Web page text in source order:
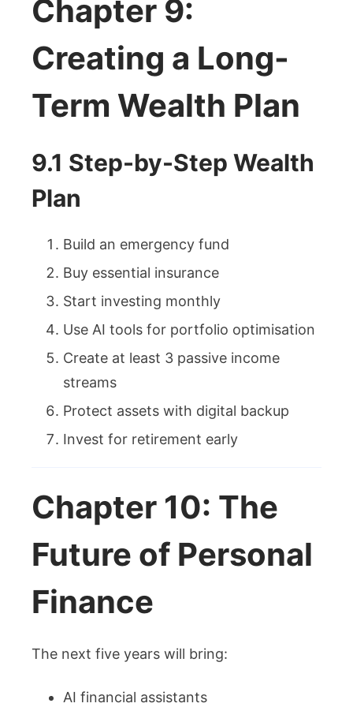
Chapter 9:
Creating a Long-
Term Wealth Plan
9.1 Step-by-Step Wealth
Plan
Build an emergency fund
Buy essential insurance
Start investing monthly
Use AI tools for portfolio optimisation
Create at least 3 passive income
streams
Protect assets with digital backup
Invest for retirement early
Chapter 10: The
Future of Personal
Finance
The next five years will bring:
AI financial assistants